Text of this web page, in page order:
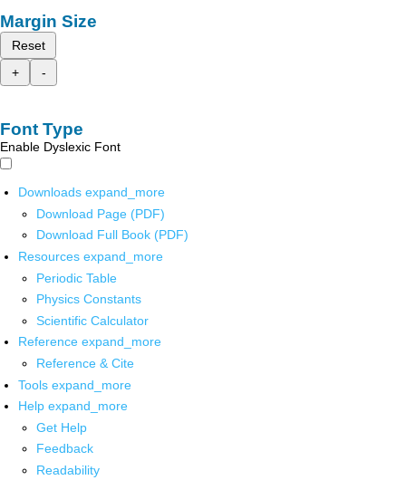
Margin Size
Reset
+
-
Font Type
Enable Dyslexic Font
Downloads expand_more
Download Page (PDF)
Download Full Book (PDF)
Resources expand_more
Periodic Table
Physics Constants
Scientific Calculator
Reference expand_more
Reference & Cite
Tools expand_more
Help expand_more
Get Help
Feedback
Readability